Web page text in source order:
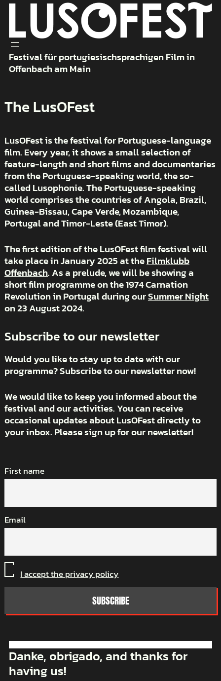
Skip
content
Festival für portugiesischsprachigen Film in
Offenbach am Main
The LusOFest
LusOFest is the festival for Portuguese-language
film. Every year, it shows a small selection of
feature-length and short films and documentaries
from the Portuguese-speaking world, the so-
called Lusophonie. The Portuguese-speaking
world comprises the countries of Angola, Brazil,
Guinea-Bissau, Cape Verde, Mozambique,
Portugal and Timor-Leste (East Timor).
The first edition of the LusOFest film festival will
take place in January 2025 at theFilmklubb
Offenbach. As a prelude, we will be showing a
short film programme on the 1974 Carnation
Revolution in Portugal during ourSummer Night
on 23 August 2024.
Subscribe to our newsletter
Would you like to stay up to date with our
programme? Subscribe to our newsletter now!
We would like to keep you informed about the
festival and our activities. You can receive
occasional updates about LusOFest directly to
your inbox. Please sign up for our newsletter!
First name
Email
I accept the privacy policy
Danke, obrigado, and thanks for
having us!